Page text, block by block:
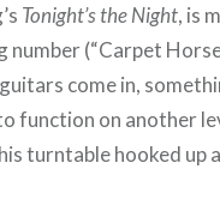
Tonight’s the Night, is
(“Carpet
come in,
function on another
turntable hooked up